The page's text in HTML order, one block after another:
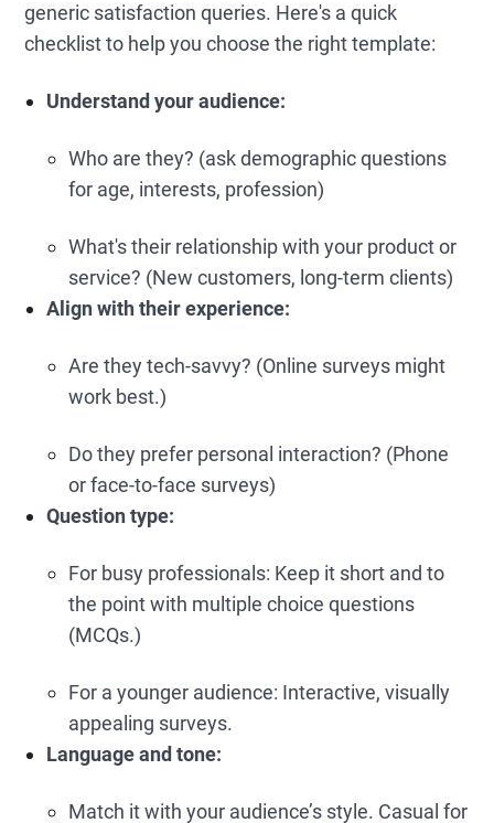
generic satisfaction queries. Here's a quick
checklist to help you choose the right template:
Understand your audience:
Who are they? (ask demographic questions
for age, interests, profession)
What's their relationship with your product or
service? (New customers, long-term clients)
Align with their experience:
Are they tech-savvy? (Online surveys might
work best.)
Do they prefer personal interaction? (Phone
or face-to-face surveys)
Question type:
For busy professionals: Keep it short and to
the point with multiple choice questions
(MCQs.)
For a younger audience: Interactive, visually
appealing surveys.
Language and tone:
Match it with your audience’s style. Casual for